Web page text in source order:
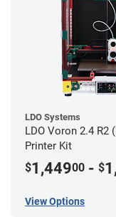
LDO Systems
LDO Voron 2.4 R2
Printer Kit
$1,44900 - $
View Options